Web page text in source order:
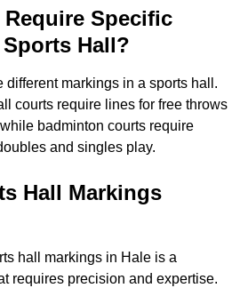
Specific
Hall?
different markings in a sports hall.
courts require lines for free throws
badminton courts require
and singles play.
Hall Markings
hall markings in Hale is a
requires precision and expertise.